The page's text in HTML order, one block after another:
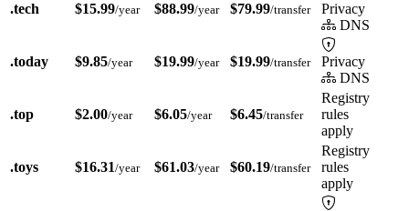
.tech $15.99/year $88.99/year $79.99/transfer
Privacy
DNS
.today $9.85/year $19.99/year $19.99/transfer
Privacy
DNS
.top $2.00/year $6.05/year $6.45/transfer
Registry
rules
apply
.toys $16.31/year $61.03/year $60.19/transfer
Registry
rules
apply